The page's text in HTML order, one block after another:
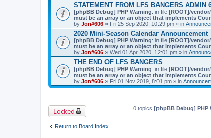
STATEMENT FROM LFS BANGERS ADMIN
[phpBB Debug] PHP Warning: in file [ROOT]/
must be an array or an object that implements
by Jon#606 » Fri 25 Sep 2020, 10:29 pm » in
2020 Mini-Season Calendar Announcement
[phpBB Debug] PHP Warning: in file [ROOT]/
must be an array or an object that implements
by Jon#606 » Wed 01 Apr 2020, 12:01 pm » in
THE END OF LFS BANGERS
[phpBB Debug] PHP Warning: in file [ROOT]/
must be an array or an object that implements
by Jon#606 » Fri 01 Nov 2019, 8:01 pm » in
Locked 0 topics [phpBB Debug] PHP
Return to Board Index